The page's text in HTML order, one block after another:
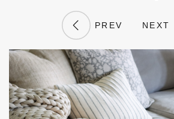
PREV NEXT